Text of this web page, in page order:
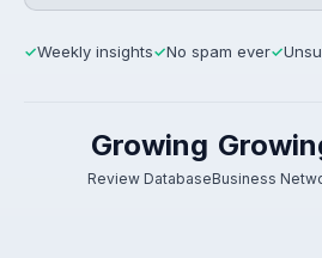
✓Weekly insights✓No spam ever✓
Growing
Review DatabaseBusiness